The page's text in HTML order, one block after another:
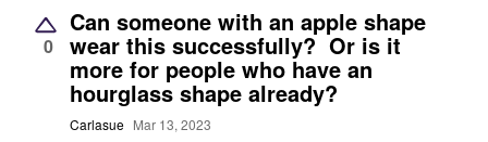
0
Can someone with an apple shape
wear this successfully? Or is it
more for people who have an
hourglass shape already?
Carlasue Mar 13, 2023